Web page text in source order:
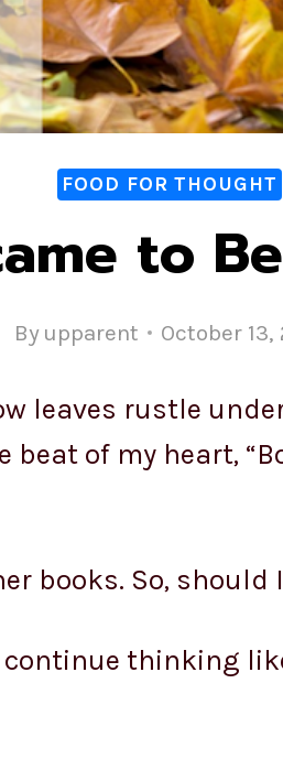
FOOD FOR THOUGHT
to
By upparent October 13,
leaves rustle
of my heart,
books. So,
thinking